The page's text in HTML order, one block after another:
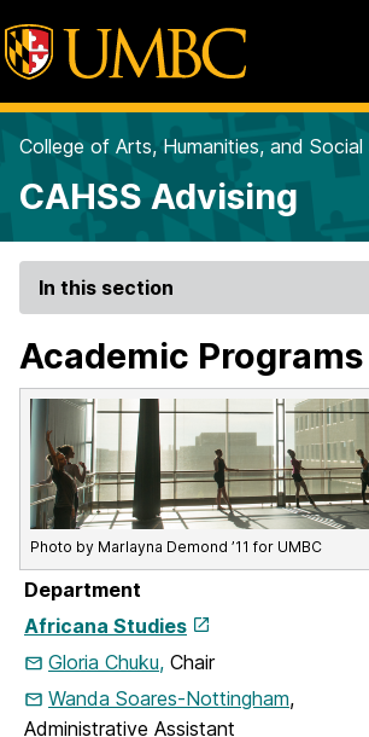
College of Arts, Humanities, and Social
CAHSS Advising
In this section
Academic Programs
Photo by Marlayna Demond ’11 for UMBC
Department
Africana Studies
Gloria Chuku, Chair
Wanda Soares-Nottingham,
Administrative Assistant